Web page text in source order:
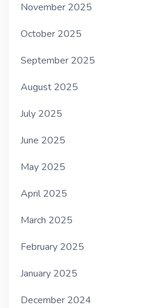
November 2025
October 2025
September 2025
August 2025
July 2025
June 2025
May 2025
April 2025
March 2025
February 2025
January 2025
December 2024